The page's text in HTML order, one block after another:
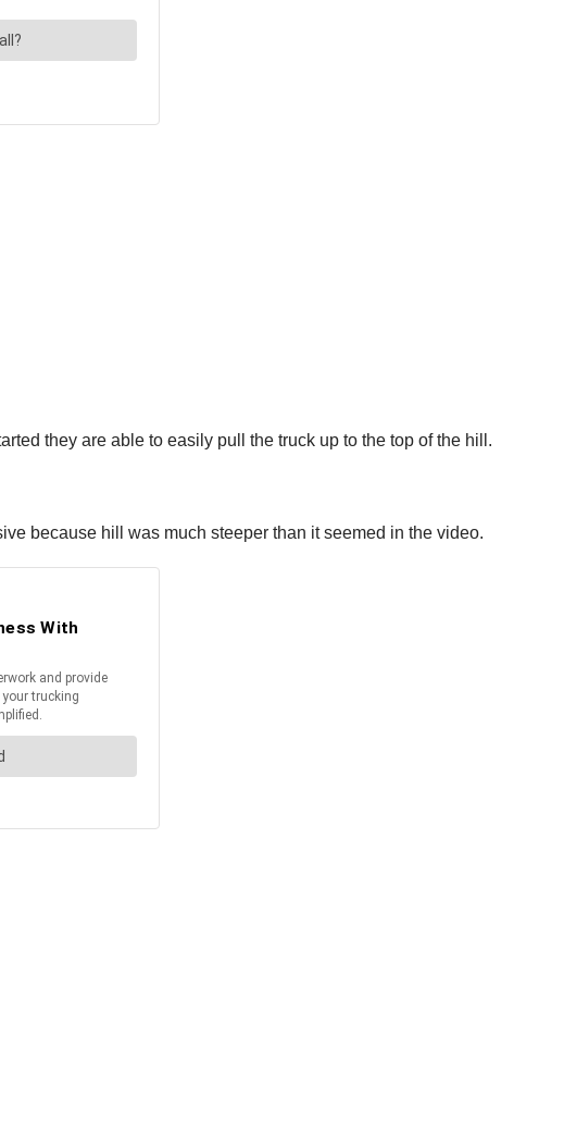
they are able to easily pull the truck up to the top of the hill.
because hill was much steeper than it seemed in the video.